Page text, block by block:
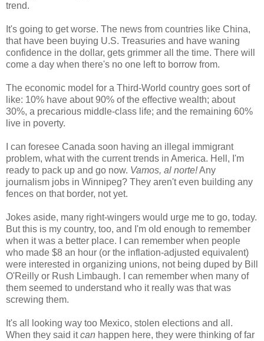
trend.
It's going to get worse. The news from countries like China,
that have been buying U.S. Treasuries and have waning
confidence in the dollar, gets grimmer all the time. There will
come a day when there's no one left to borrow from.
The economic model for a Third-World country goes sort of
like: 10% have about 90% of the effective wealth; about
30%, a precarious middle-class life; and the remaining 60%
live in poverty.
I can foresee Canada soon having an illegal immigrant
problem, what with the current trends in America. Hell, I'm
ready to pack up and go now. Vamos, al norte!Any
journalism jobs in Winnipeg? They aren't even building any
fences on that border, not yet.
Jokes aside, many right-wingers would urge me to go, today.
But this is my country, too, and I'm old enough to remember
when it was a better place. I can remember when people
who made $8 an hour (or the inflation-adjusted equivalent)
were interested in organizing unions, not being duped by Bill
O'Reilly or Rush Limbaugh. I can remember when many of
them seemed to understand who it really was that was
screwing them.
It's all looking way too Mexico, stolen elections and all.
When they said itcan happen here, they were thinking of far